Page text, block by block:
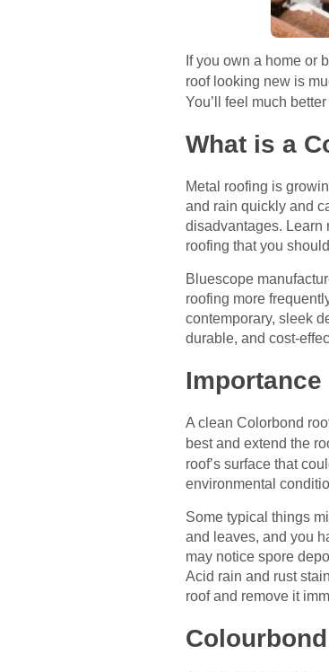
If you own a home or
roof looking new is
You’ll feel much
What is a
Metal roofing is
and rain quickly and
disadvantages. Learn
roofing that you
Bluescope
roofing more
contemporary, sleek
durable, and cost-
A clean Colorbond
best and extend the
roof’s surface that
environmental
Some typical things
and leaves, and you
may notice spore
Acid rain and rust
roof and remove it